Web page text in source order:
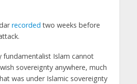
recorded two weeks before
fundamentalist Islam cannot
sovereignty anywhere, much
was under Islamic sovereignty